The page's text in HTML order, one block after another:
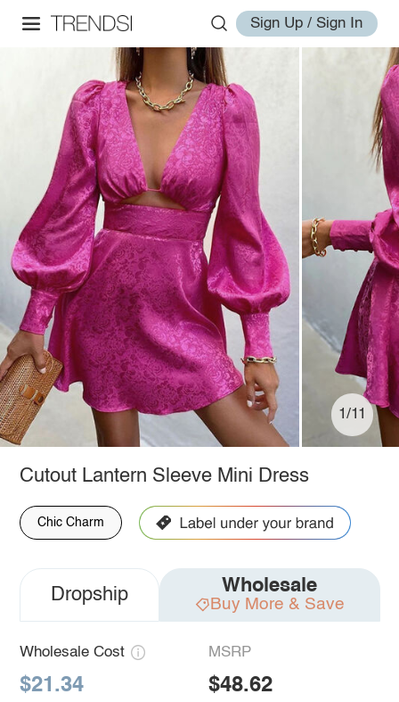
Sign Up / Sign In
1/11
Cutout Lantern Sleeve Mini Dress
Chic Charm
Dropship Wholesale
Buy More & Save
Wholesale Cost
$21.34
MSRP
$48.62